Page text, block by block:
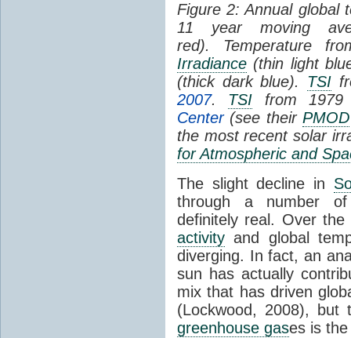
Figure 2: Annual global
11 year moving
red). Temperature
Irradiance (thin light
(thick dark blue). TSI
2007. TSI from
Center(see their PMOD
the most recent solar
for Atmospheric and
The slight decline in
through a number of
definitely real. Over
activity and global
diverging. In fact, an
sun has actually
mix that has driven
(Lockwood, 2008), but
greenhouse gases is